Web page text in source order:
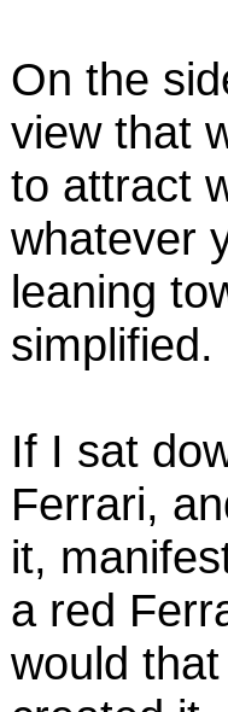
On the
view that
to attract
whatever
leaning
simplified.
If I sat
Ferrari,
it,
a red
would